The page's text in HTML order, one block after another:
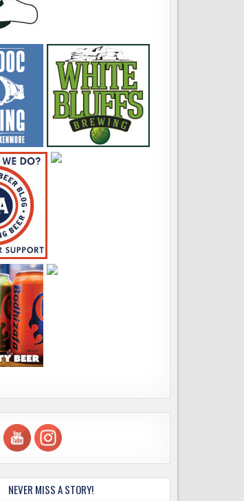
NEVER MISS A STORY!